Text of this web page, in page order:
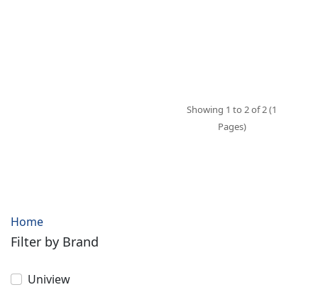
Home
Filter by Brand
Uniview
Showing 1 to 2 of 2 (1
Pages)